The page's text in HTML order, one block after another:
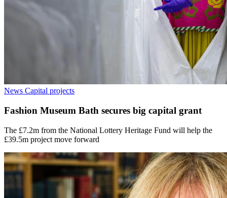
News Capital projects
Fashion Museum Bath secures big capital grant
The £7.2m from the National Lottery Heritage Fund will help the
£39.5m project move forward